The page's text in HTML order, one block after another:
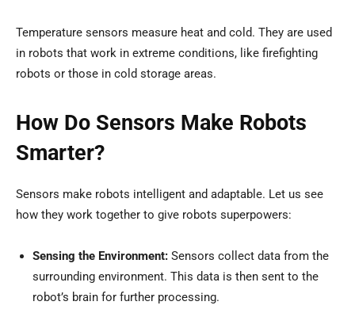
Temperature sensors measure heat and cold. They are used
in robots that work in extreme conditions, like firefighting
robots or those in cold storage areas.
How Do Sensors Make Robots
Smarter?
Sensors make robots intelligent and adaptable. Let us see
how they work together to give robots superpowers:
Sensing the Environment: Sensors collect data from the
surrounding environment. This data is then sent to the
robot’s brain for further processing.